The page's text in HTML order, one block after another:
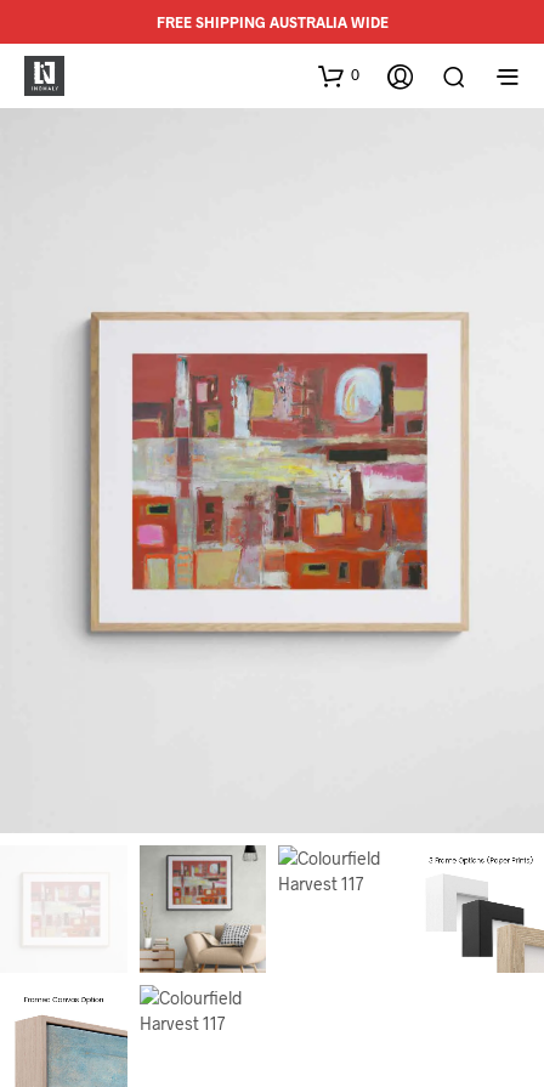
FREE SHIPPING AUSTRALIA WIDE
0